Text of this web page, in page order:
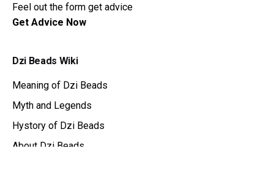
Feel out the form get advice
Get Advice Now
Dzi Beads Wiki
Meaning of Dzi Beads
Myth and Legends
Hystory of Dzi Beads
About Dzi Beads